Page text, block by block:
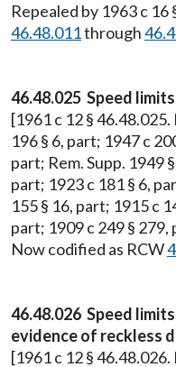
Repealed by 1963 c
46.48.011through
46.48.025 Speed
[1961 c 12 §
196 § 6, part; 1947 c
part; Rem. Supp. 1949
part; 1923 c 181 § 6,
155 § 16, part; 1915 c
part; 1909 c 249 § 279,
Now codified as RCW
46.48.026 Speed
evidence of reckless
[1961 c 12 §